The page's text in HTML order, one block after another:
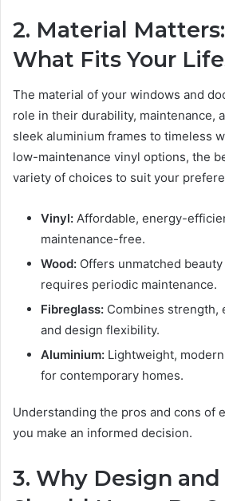
2. Material
What Fits Your
The material of your windows and
role in their durability, maintenance,
sleek aluminium frames to timeless
low-maintenance vinyl options, the
variety of choices to suit your
Vinyl: Affordable, energy-
maintenance-free.
Wood: Offers unmatched
requires periodic maintenance.
Fibreglass: Combines strength,
and design flexibility.
Aluminium: Lightweight,
for contemporary homes.
Understanding the pros and cons of
you make an informed decision.
3. Why Design and